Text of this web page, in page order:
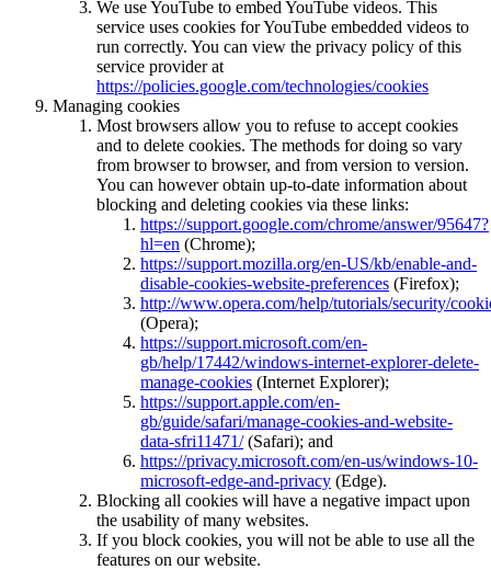
We use YouTube to embed YouTube videos. This
service uses cookies for YouTube embedded videos to
run correctly. You can view the privacy policy of this
service provider at
https://policies.google.com/technologies/cookies
Managing cookies
Most browsers allow you to refuse to accept cookies
and to delete cookies. The methods for doing so vary
from browser to browser, and from version to version.
You can however obtain up-to-date information about
blocking and deleting cookies via these links:
https://support.google.com/chrome/answer/95647?
hl=en (Chrome);
https://support.mozilla.org/en-US/kb/enable-and-
disable-cookies-website-preferences (Firefox);
http://www.opera.com/help/tutorials/security/
(Opera);
https://support.microsoft.com/en-
gb/help/17442/windows-internet-explorer-delete-
manage-cookies (Internet Explorer);
https://support.apple.com/en-
gb/guide/safari/manage-cookies-and-website-
data-sfri11471/(Safari); and
https://privacy.microsoft.com/en-us/windows-10-
microsoft-edge-and-privacy (Edge).
Blocking all cookies will have a negative impact upon
the usability of many websites.
If you block cookies, you will not be able to use all the
features on our website.